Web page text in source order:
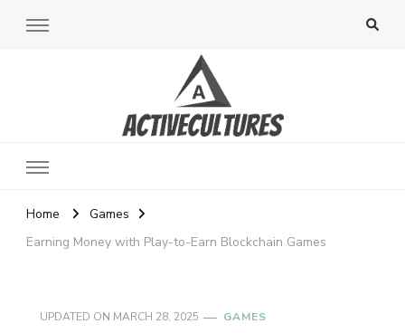
Active Cultures
Home
Games
Earning Money with Play-to-Earn Blockchain Games
UPDATED ON MARCH 28, 2025 GAMES